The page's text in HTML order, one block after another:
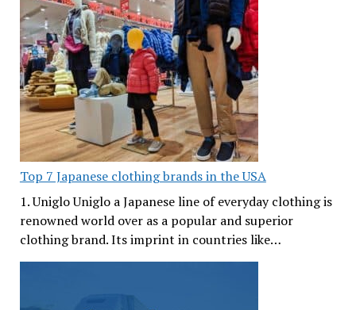
Top 7 Japanese clothing brands in the USA
1. Uniglo Uniglo a Japanese line of everyday clothing is
renowned world over as a popular and superior
clothing brand. Its imprint in countries like…